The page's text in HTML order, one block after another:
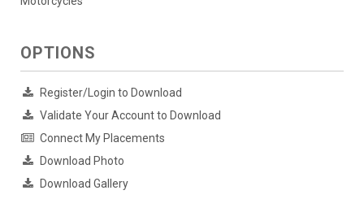
OPTIONS
Register/Login to Download
Validate Your Account to Download
Connect My Placements
Download Photo
Download Gallery